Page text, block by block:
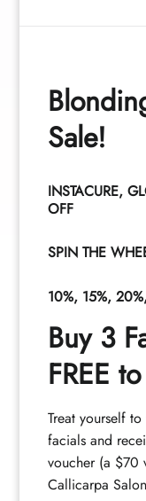
Crumley
Stylist
Sale!
INSTACURE,
OFF
SPIN THE
10%, 15%,
Buy 3
FREE
Treat yourself
facials and
voucher (a $70
Callicarpa